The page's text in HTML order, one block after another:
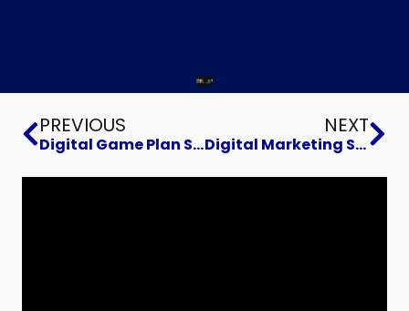
Prev
PREVIOUS
Digital Game Plan Strategies with Truco Machine
NEXT
Digital Marketing Strategies: The Power of Customer Segmentation